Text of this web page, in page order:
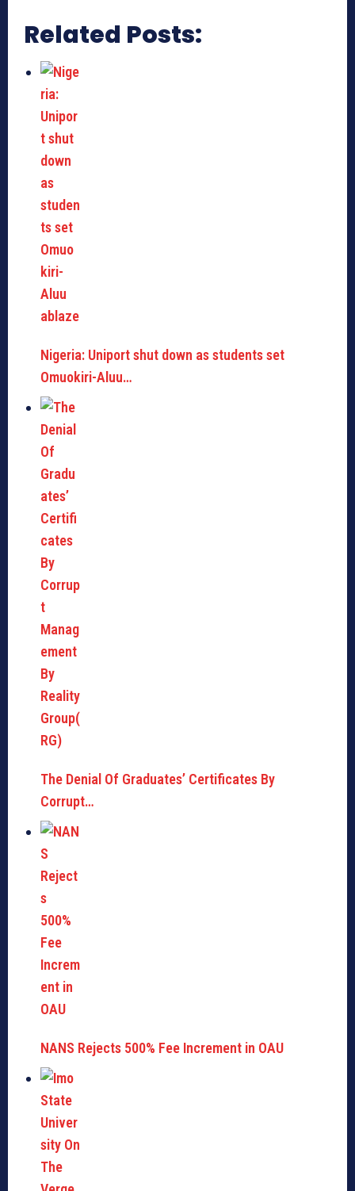
Related Posts:
Nigeria: Uniport shut down as students set
Omuokiri-Aluu…
The Denial Of Graduates’ Certificates By
Corrupt…
NANS Rejects 500% Fee Increment in OAU